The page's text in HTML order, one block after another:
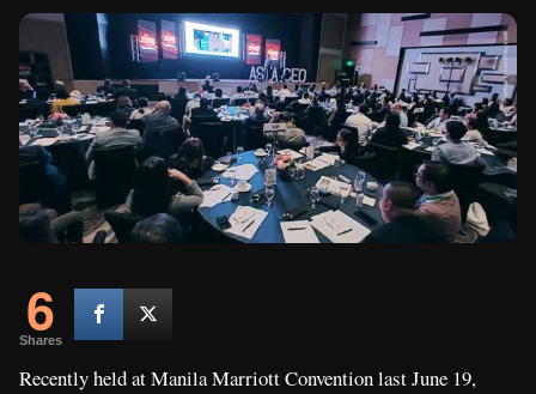
6
Shares
Recently held at Manila Marriott Convention last June 19,